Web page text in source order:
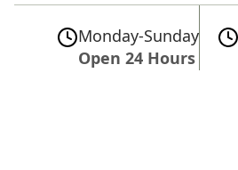
Monday-Sunday
Open 24 Hours